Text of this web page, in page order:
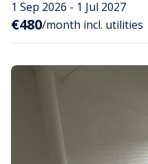
1 Sep 2026 - 1 Jul 2027
€480/month incl. utilities